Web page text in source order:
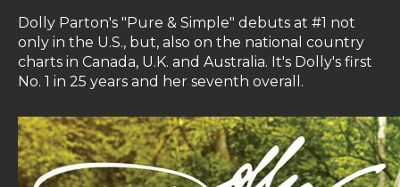
Dolly Parton's "Pure & Simple" debuts at #1 not
only in the U.S., but, also on the national country
charts in Canada, U.K. and Australia. It's Dolly's first
No. 1 in 25 years and her seventh overall.